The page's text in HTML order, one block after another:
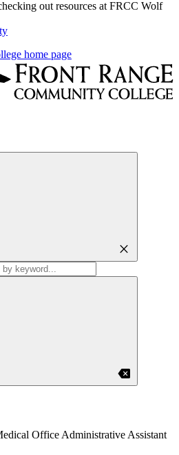
home page
close
backspace
Office Administrative Assistant